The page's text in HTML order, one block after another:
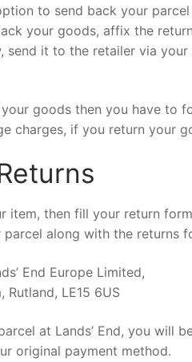
to send back your
your goods, affix the
send it to the retailer via
goods then you have to
charges, if you return your
item, then fill your return
parcel along with the returns
End Europe Limited,
Rutland, LE15 6US
at Lands’ End, you will
original payment method.